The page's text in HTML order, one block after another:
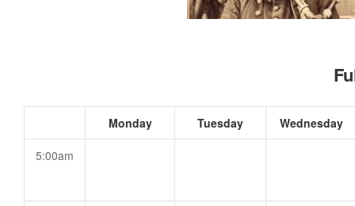
Monday Tuesday Wednesday
5:00am